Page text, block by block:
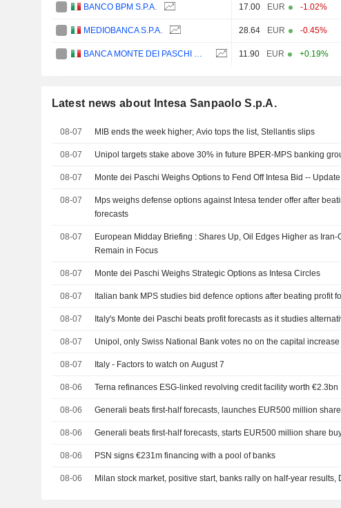
BANCO BPM S.P.A. 17.00 EUR -1.02%
MEDIOBANCA S.P.A. 28.64 EUR -0.45%
11.90 EUR +0.19%
Latest news about Intesa Sanpaolo S.p.A.
08-07 MIB ends the week higher; Avio tops the list, Stellantis slips
08-07 Unipol targets stake above 30% in future BPER-MPS banking
08-07 Monte dei Paschi Weighs Options to Fend Off Intesa Bid -- Update
08-07
Mps weighs defense options against Intesa tender offer after
forecasts
08-07
European Midday Briefing : Shares Up, Oil Edges Higher as Iran-
Remain in Focus
08-07 Monte dei Paschi Weighs Strategic Options as Intesa Circles
08-07 Italian bank MPS studies bid defence options after beating profit
08-07 Italy's Monte dei Paschi beats profit forecasts as it studies
08-07 Unipol, only Swiss National Bank votes no on the capital increase
08-07 Italy - Factors to watch on August 7
08-06 Terna refinances ESG-linked revolving credit facility worth €2.3bn
08-06 Generali beats first-half forecasts, launches EUR500 million
08-06 Generali beats first-half forecasts, starts EUR500 million share
08-06 PSN signs €231m financing with a pool of banks
08-06 Milan stock market, positive start, banks rally on half-year results,